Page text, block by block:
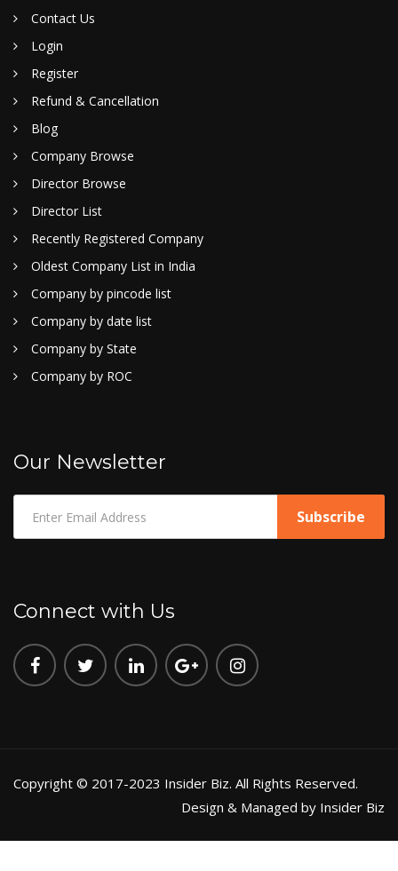
Contact Us
Login
Register
Refund & Cancellation
Blog
Company Browse
Director Browse
Director List
Recently Registered Company
Oldest Company List in India
Company by pincode list
Company by date list
Company by State
Company by ROC
Our Newsletter
Connect with Us
Copyright © 2017-2023 Insider Biz. All Rights Reserved.
Design & Managed by Insider Biz